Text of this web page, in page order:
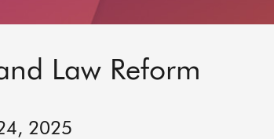
Law Reform
2025